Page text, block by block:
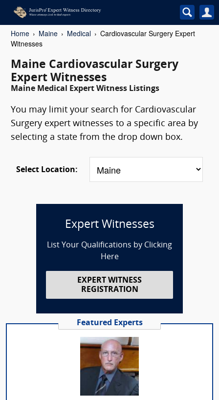
Home Maine Medical
Cardiovascular Surgery Expert
Witnesses
Maine Cardiovascular Surgery
Expert Witnesses
Maine Medical Expert Witness Listings
You may limit your search for Cardiovascular
Surgery expert witnesses to a specific area by
selecting a state from the drop down box.
Select Location:
Expert Witnesses
List Your Qualifications by Clicking
Here
EXPERT WITNESS
REGISTRATION
Featured Experts